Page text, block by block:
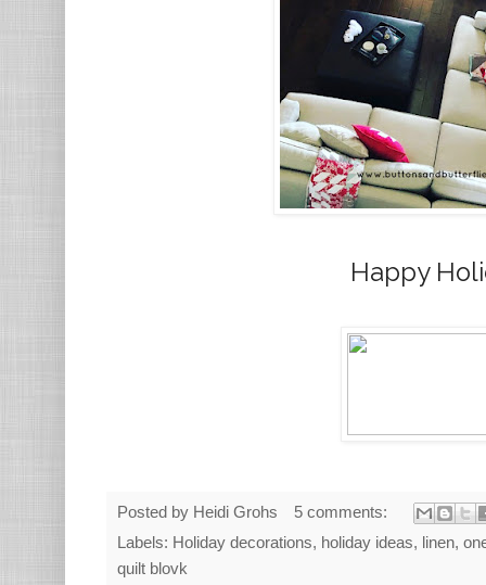
Happy
Posted by Heidi Grohs
5 comments:
Labels: Holiday decorations, holiday ideas, linen,
quilt blovk